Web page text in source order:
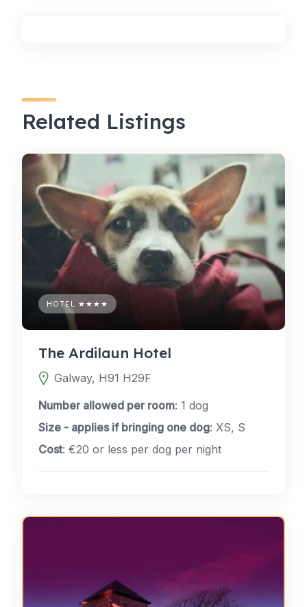
Related Listings
HOTEL ★★★★
The Ardilaun Hotel
Galway, H91 H29F
Number allowed per room: 1 dog
Size - applies if bringing one dog: XS, S
Cost: €20 or less per dog per night